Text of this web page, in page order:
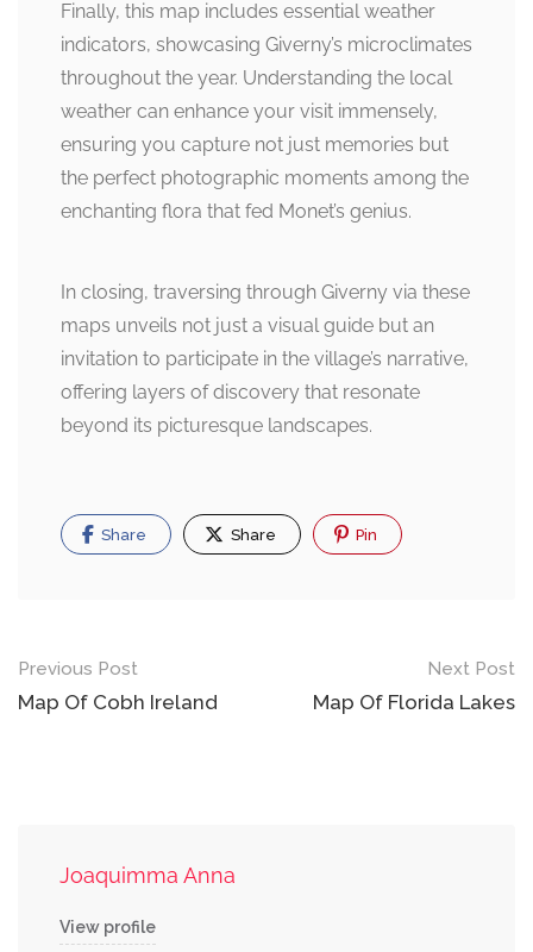
Finally, this map includes essential weather
indicators, showcasing Giverny’s microclimates
throughout the year. Understanding the local
weather can enhance your visit immensely,
ensuring you capture not just memories but
the perfect photographic moments among the
enchanting flora that fed Monet’s genius.
In closing, traversing through Giverny via these
maps unveils not just a visual guide but an
invitation to participate in the village’s narrative,
offering layers of discovery that resonate
beyond its picturesque landscapes.
Share Share Pin
Post
navigation
Previous Post
Map Of Cobh Ireland
Next Post
Map Of Florida Lakes
Joaquimma Anna
View profile